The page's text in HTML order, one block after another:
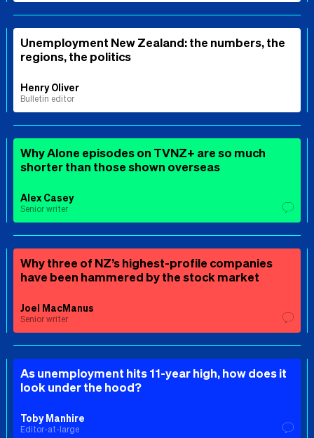
Unemployment New Zealand: the numbers, the
regions, the politics
Henry Oliver
Bulletin editor
Why Alone episodes on TVNZ+ are so much
shorter than those shown overseas
Alex Casey
Senior writer
Why three of NZ’s highest-profile companies
have been hammered by the stock market
Joel MacManus
Senior writer
As unemployment hits 11-year high, how does it
look under the hood?
Toby Manhire
Editor-at-large